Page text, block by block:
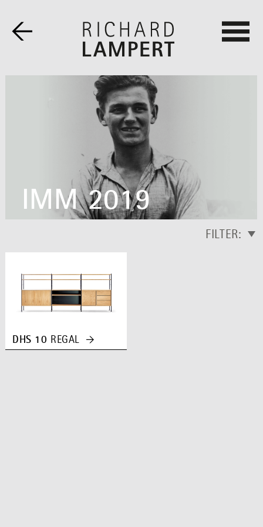
IMM 2019
FILTER:
DHS 10 REGAL